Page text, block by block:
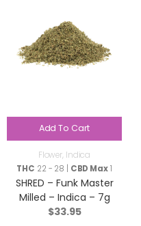
Add To Cart
Flower, Indica
THC 22 - 28 | CBD Max1
SHRED – Funk Master
Milled – Indica – 7g
$33.95